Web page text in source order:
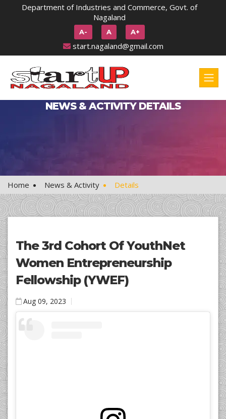
Department of Industries and Commerce, Govt. of
Nagaland
A- A A+
start.nagaland@gmail.com
NEWS & ACTIVITY DETAILS
Home News & Activity Details
The 3rd Cohort Of YouthNet
Women Entrepreneurship
Fellowship (YWEF)
Aug 09, 2023